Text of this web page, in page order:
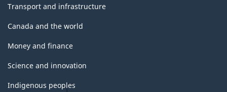
Transport and infrastructure
Canada and the world
Money and finance
Science and innovation
Indigenous peoples